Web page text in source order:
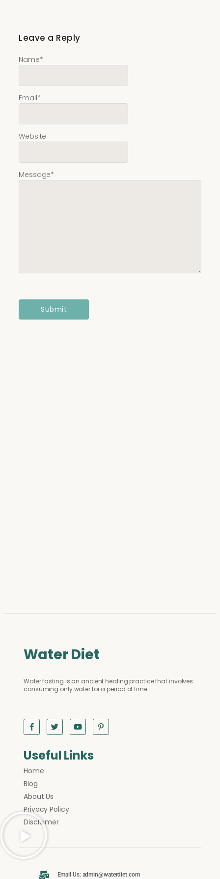
Leave a Reply
Message*
Name*
Email*
Website
Water Diet
Water fasting is an ancient healing practice that involves
consuming only water for a period of time.
Useful Links
Home
Blog
About Us
Privacy Policy
Disclaimer
Email Us: admin@waterdiet.com